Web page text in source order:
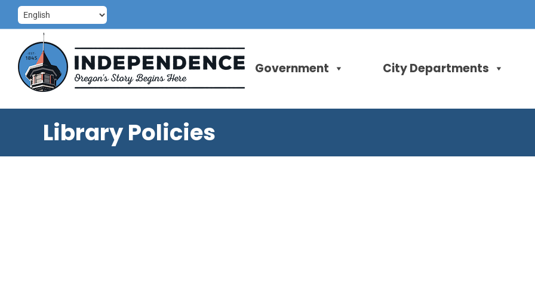
Skip
to
content
Government City Departments
Library Policies